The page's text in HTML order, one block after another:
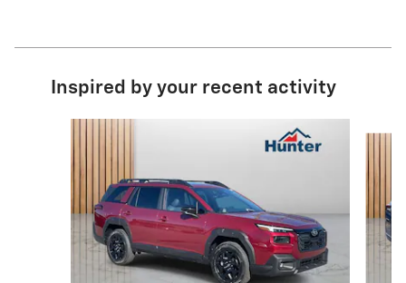
Inspired by your recent activity